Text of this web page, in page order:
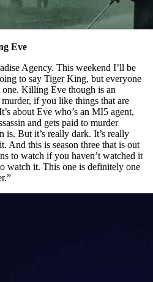
Eve
Agency. This weekend I’ll be
to say Tiger King, but everyone
Killing Eve though is an
if you like things that are
about Eve who’s an MI5 agent,
and gets paid to murder
is. But it’s really dark. It’s really
And this is season three that is out
to watch if you haven’t watched it
watch it. This one is definitely one